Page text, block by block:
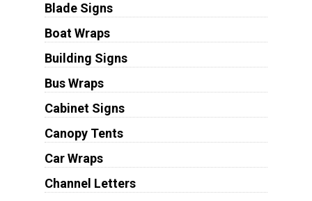
Blade Signs
Boat Wraps
Building Signs
Bus Wraps
Cabinet Signs
Canopy Tents
Car Wraps
Channel Letters